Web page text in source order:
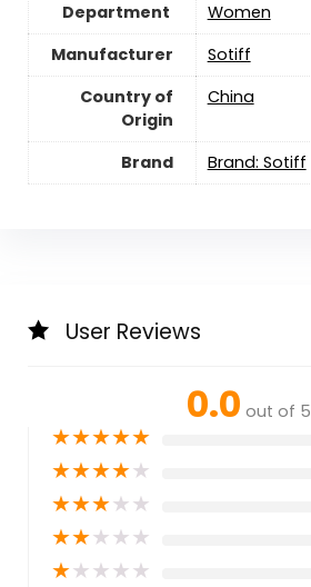
Women
Manufacturer
Sotiff
Country of
Origin
China
Brand Brand: Sotiff
User Reviews
0.0 out of 5
★★★★★
★★★★★
★★★★★
★★★★★
★★★★★